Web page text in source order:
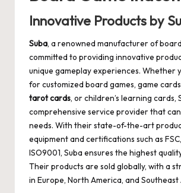
Innovative Products by
Suba, a renowned manufacturer of
committed to providing innovative
unique gameplay experiences. Whether
for customized board games, game
tarot cards, or children’s learning cards,
comprehensive service provider that
needs. With their state-of-the-art
equipment and certifications such as
ISO9001, Suba ensures the highest
Their products are sold globally, with a
in Europe, North America, and Southeast